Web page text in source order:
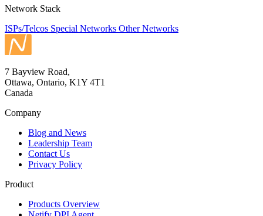
Network Stack
ISPs/Telcos Special Networks Other Networks
7 Bayview Road,
Ottawa, Ontario, K1Y 4T1
Canada
Company
Blog and News
Leadership Team
Contact Us
Privacy Policy
Product
Products Overview